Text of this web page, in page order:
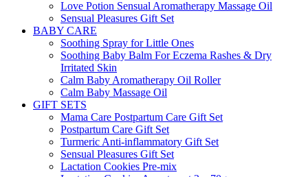
Love Potion Sensual Aromatherapy Massage Oil
Sensual Pleasures Gift Set
BABY CARE
Soothing Spray for Little Ones
Soothing Baby Balm For Eczema Rashes & Dry
Irritated Skin
Calm Baby Aromatherapy Oil Roller
Calm Baby Massage Oil
GIFT SETS
Mama Care Postpartum Care Gift Set
Postpartum Care Gift Set
Turmeric Anti-inflammatory Gift Set
Sensual Pleasures Gift Set
Lactation Cookies Pre-mix